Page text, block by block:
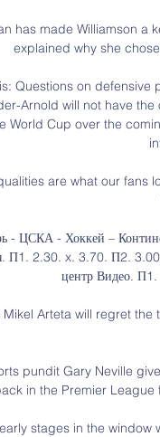
has made Williamson a
explained why she
Questions on defensive
Arnold will not have
World Cup over the
are what our fans
- ЦСКА - Хоккей –
П1. 2.30. x. 3.70. П2.
центр Видео.
Mikel Arteta will regret
pundit Gary Neville
in the Premier
stages in the